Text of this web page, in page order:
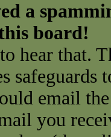
a
board!
hear that.
safeguards
email
you